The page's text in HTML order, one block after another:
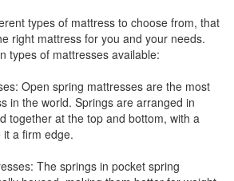
types of mattress to choose from, that
right mattress for you and your needs.
types of mattresses available:
Open spring mattresses are the most
in the world. Springs are arranged in
together at the top and bottom, with a
a firm edge.
The springs in pocket spring